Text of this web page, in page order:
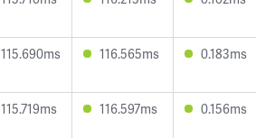
115.690ms 116.565ms 0.183ms
115.719ms 116.597ms 0.156ms